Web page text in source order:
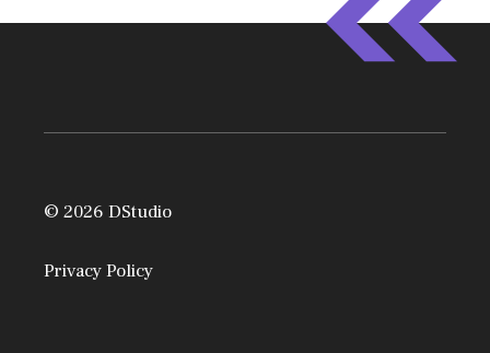
© 2026 DStudio
Privacy Policy